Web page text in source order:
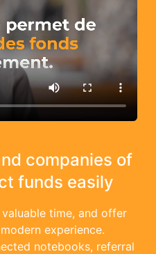
companies of
funds easily
time, and offer
experience.
notebooks, referral